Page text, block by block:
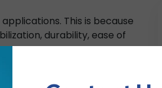
This is because
durability, ease of
etc.